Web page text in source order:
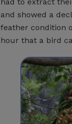
and showed a
feather condition
hour that a bird